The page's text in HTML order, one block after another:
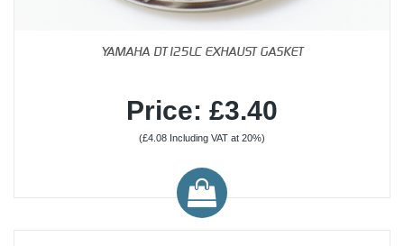
YAMAHA DT125LC EXHAUST GASKET
Price: £3.40
(£4.08 Including VAT at 20%)